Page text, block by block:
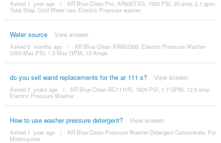
Asked 1 ´year ago |
AR Blue Clean Pro, AR630TSS, 1900 PSI, 20 amp, 2.1 gpm,
Total Stop, Cold Water use, Electric Pressure washer
Water source View answer
Asked 5 ´months ago |
AR Blue Clean XWM2300, Electric Pressure Washer-
2300 Max PSI, 1.3 Max GPM, 13 Amps
do you sell wand replacements for the ar 111 s? View answer
Asked 3 ´years ago |
AR Blue Clean BC111HS, 1600 PSI, 1.7 GPM, 12.5 amp
Electric Pressure Washer
How to use washer pressure detergent? View answer
Asked 1 ´year ago |
AR Blue Clean Pressure Washer Detergent Concentrate, For
Motorcycles